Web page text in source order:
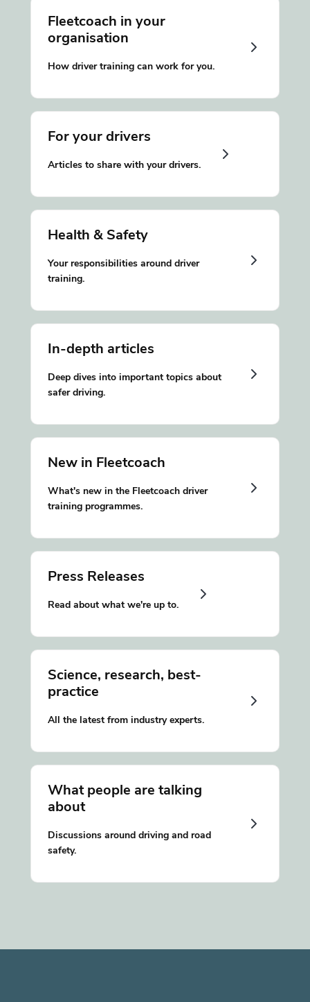
Fleetcoach in your
organisation
How driver training can work for you.
For your drivers
Articles to share with your drivers.
Health & Safety
Your responsibilities around driver
training.
In-depth articles
Deep dives into important topics about
safer driving.
New in Fleetcoach
What's new in the Fleetcoach driver
training programmes.
Press Releases
Read about what we're up to.
Science, research, best-
practice
All the latest from industry experts.
What people are talking
about
Discussions around driving and road
safety.